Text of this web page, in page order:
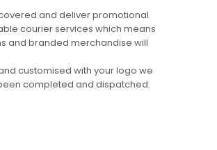
and deliver promotional
courier services which means
and branded merchandise will
customised with your logo we
completed and dispatched.